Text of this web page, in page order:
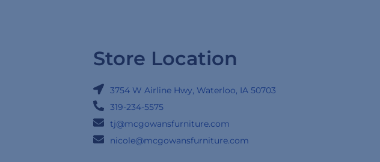
Store Location
3754 W Airline Hwy, Waterloo, IA 50703
319-234-5575
tj@mcgowansfurniture.com
nicole@mcgowansfurniture.com